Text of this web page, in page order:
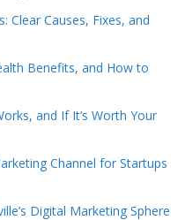
Clear Causes, Fixes, and
Benefits, and How to
and If It’s Worth Your
Channel for Startups
Digital Marketing Sphere